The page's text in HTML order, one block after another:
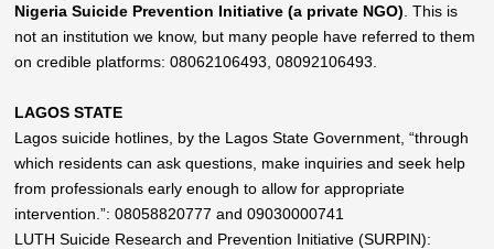
Nigeria Suicide Prevention Initiative (a private NGO) . This is
not an institution we know, but many people have referred to them
on credible platforms: 08062106493, 08092106493.
LAGOS STATE
Lagos suicide hotlines, by the Lagos State Government, “through
which residents can ask questions, make inquiries and seek help
from professionals early enough to allow for appropriate
intervention.”: 08058820777 and 09030000741
LUTH Suicide Research and Prevention Initiative (SURPIN):